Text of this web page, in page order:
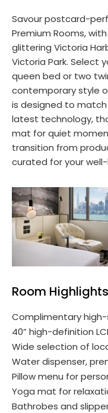
Savour postcard-
Premium Rooms,
glittering Victoria
Victoria Park. Select
queen bed or two
contemporary style
is designed to
latest technology,
mat for quiet
transition from
curated for your
Room Highlights
Complimentary
40” high-definition
Wide selection of
Water dispenser,
Pillow menu for
Yoga mat for
Bathrobes and